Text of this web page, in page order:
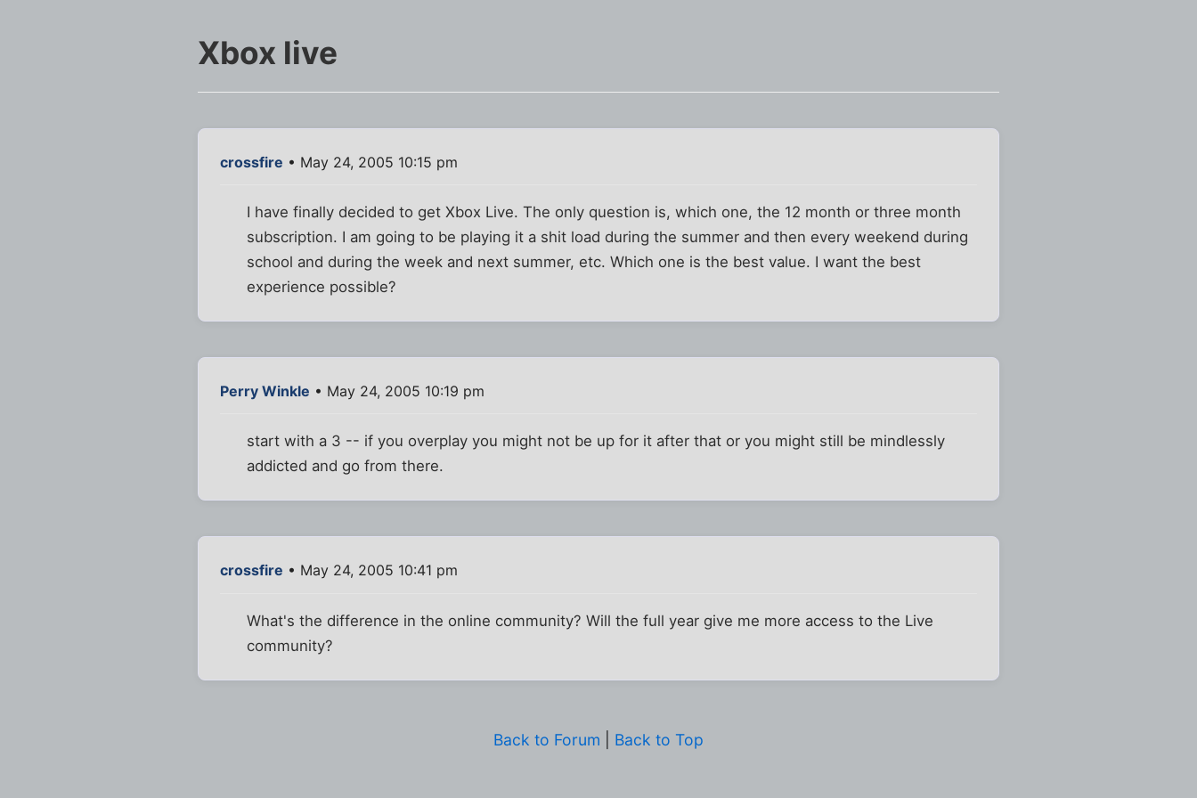
Xbox live
crossfire • May 24, 2005 10:15 pm
I have finally decided to get Xbox Live. The only question is, which one, the 12 month or three month
subscription. I am going to be playing it a shit load during the summer and then every weekend during
school and during the week and next summer, etc. Which one is the best value. I want the best
experience possible?
Perry Winkle • May 24, 2005 10:19 pm
start with a 3 -- if you overplay you might not be up for it after that or you might still be mindlessly
addicted and go from there.
crossfire • May 24, 2005 10:41 pm
What's the difference in the online community? Will the full year give me more access to the Live
community?
Back to Forum Back to Top